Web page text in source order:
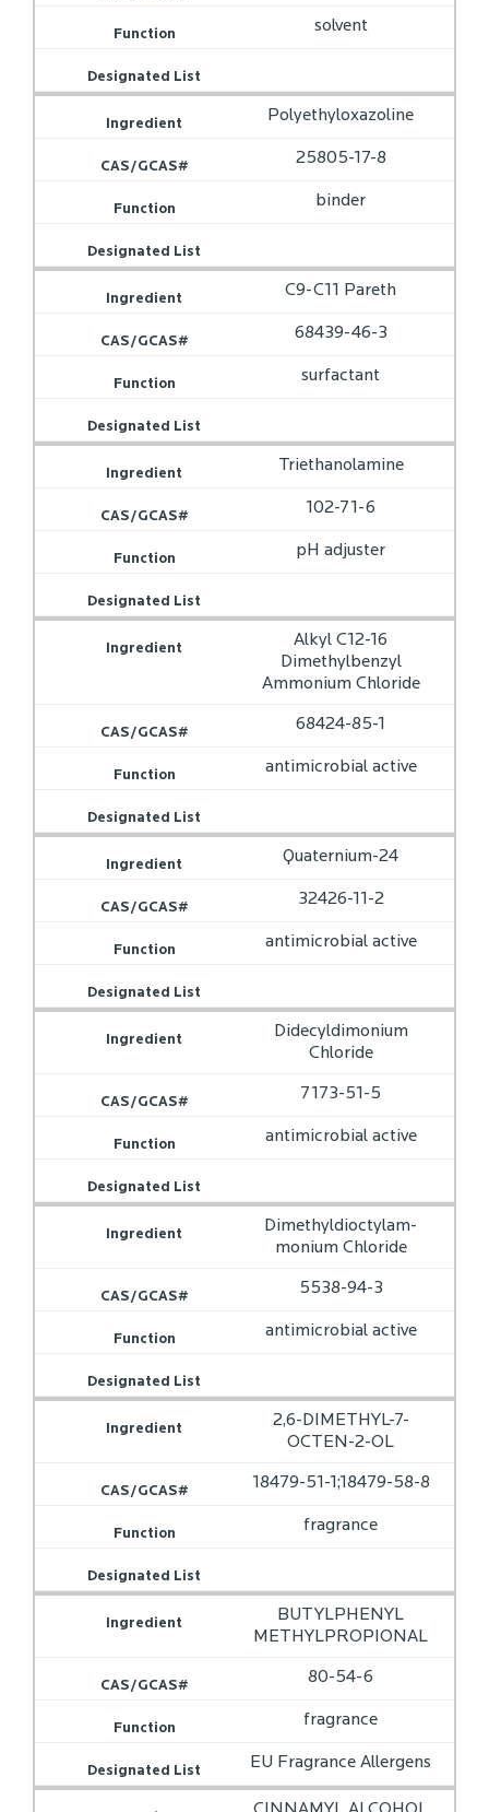
solvent
Polyethyloxazoline
25805-17-8
binder
C9-C11 Pareth
68439-46-3
surfactant
Triethanolamine
102-71-6
pH adjuster
Alkyl C12-16
Dimethylbenzyl
Ammonium Chloride
68424-85-1
antimicrobial active
Quaternium-24
32426-11-2
antimicrobial active
Didecyldimonium
Chloride
7173-51-5
antimicrobial active
Dimethyldioctylam­­
monium Chloride
5538-94-3
antimicrobial active
2,6-DIMETHYL-7-
OCTEN-2-OL
18479-51-1;18479-58-8
fragrance
BUTYLPHENYL
METHYLPROPIONAL
80-54-6
fragrance
EU Fragrance Allergens